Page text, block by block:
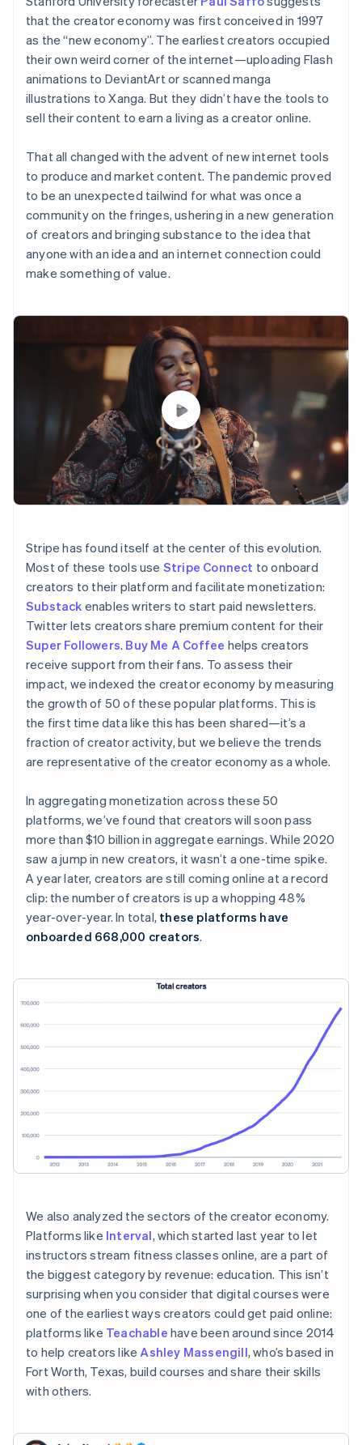
components
Payment
methods
Access to
125+
Terminal
In-person
Authorization
Acceptance
optimizations
Link
Accelerated
checkout
Financial
Connections
Linked
financial
automation
Revenue
Recognition
Accounting
automation
Stripe Sigma
Custom
reports
Data Pipeline
Data sync
infrastructure
Embeddable
crypto
purchases
Product roadmap
See what’s ahead
Fraud prevention
Atlas
Startup incorporation
Climate
Carbon removal
Stripe Sessions 2026
See how Stripe is building the economic infrastructure
SaaS
By industry
AI companies
Creator economy
Hospitality, travel, and
leisure
Insurance
Media and
entertainment
Nonprofits
Professional services
Public sector
Retail
Ecosystem
Partners
Stripe App Marketplace
billing
Issue stablecoin-
backed cards
Provision and manage
App integrations
Code samples
Developers blog
API status
Product roadmap
Sessions annual
conference
Careers
Newsroom
Stripe Press
Contact
Contact sales
Become a partner
that the creator economy was first conceived in 1997
as the “new economy”. The earliest creators occupied
their own weird corner of the internet—uploading Flash
animations to DeviantArt or scanned manga
illustrations to Xanga. But they didn’t have the tools to
sell their content to earn a living as a creator online.
That all changed with the advent of new internet tools
to produce and market content. The pandemic proved
to be an unexpected tailwind for what was once a
community on the fringes, ushering in a new generation
of creators and bringing substance to the idea that
anyone with an idea and an internet connection could
make something of value.
Stripe has found itself at the center of this evolution.
Most of these tools use Stripe Connect to onboard
creators to their platform and facilitate monetization:
Substack enables writers to start paid newsletters.
Twitter lets creators share premium content for their
Super Followers. Buy Me A Coffee helps creators
receive support from their fans. To assess their
impact, we indexed the creator economy by measuring
the growth of 50 of these popular platforms. This is
the first time data like this has been shared—it’s a
fraction of creator activity, but we believe the trends
are representative of the creator economy as a whole.
In aggregating monetization across these 50
platforms, we’ve found that creators will soon pass
more than $10 billion in aggregate earnings. While 2020
saw a jump in new creators, it wasn’t a one-time spike.
A year later, creators arestill coming online at a record
clip: the number of creators is up a whopping 48%
year-over-year. In total, these platforms have
onboarded 668,000 creators.
We also analyzed the sectors of the creator economy.
Platforms like Interval, which started last year to let
instructors stream fitness classes online, are a part of
the biggest category by revenue: education. This isn’t
surprising when you consider that digital courses were
one of the earliest ways creators could get paid online:
platforms like Teachable have been around since 2014
to help creators like Ashley Massengill, who’s based in
Fort Worth, Texas, build courses and share their skills
with others.